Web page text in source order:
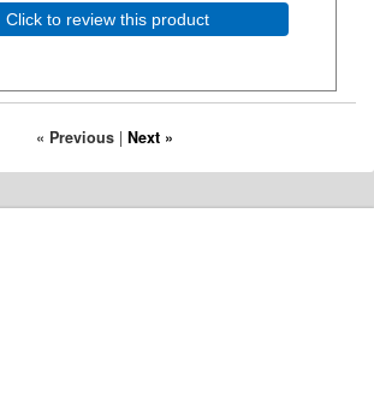
Click to review this product
« Previous | Next »